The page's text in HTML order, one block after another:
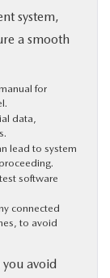
system,
a smooth
for
data,
lead to system
software
connected
to avoid
avoid